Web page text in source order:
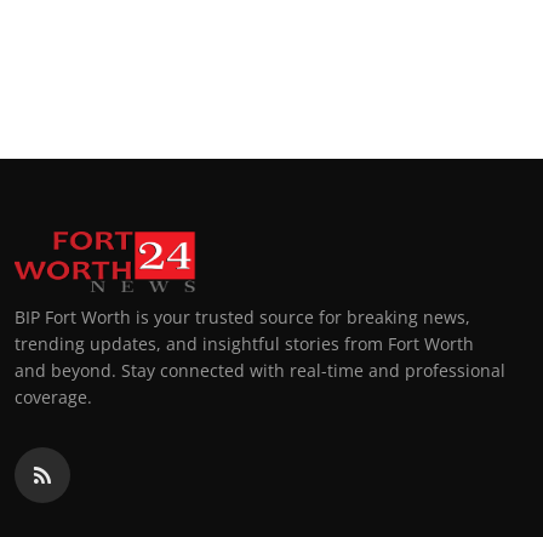
BIP Fort Worth is your trusted source for breaking news,
trending updates, and insightful stories from Fort Worth
and beyond. Stay connected with real-time and professional
coverage.